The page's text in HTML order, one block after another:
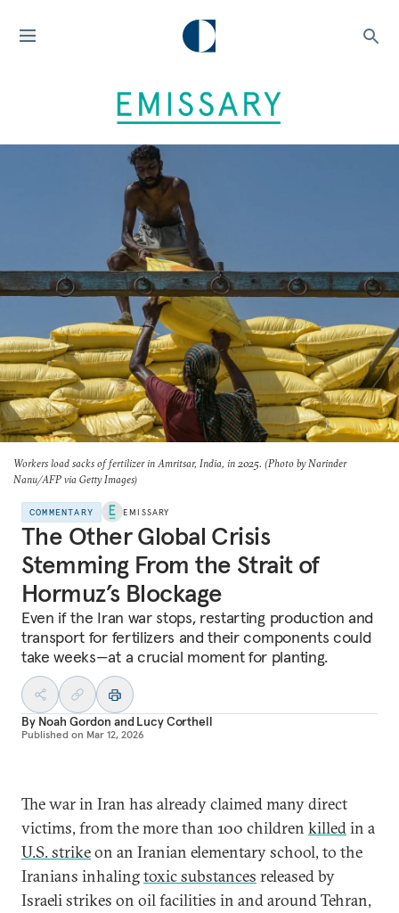
Workers load sacks of fertilizer in Amritsar, India, in 2025. (Photo by Narinder
Nanu/AFP via Getty Images)
COMMENTARY EMISSARY
The Other Global Crisis
Stemming From the Strait of
Hormuz’s Blockage
Even if the Iran war stops, restarting production and
transport for fertilizers and their components could
take weeks—at a crucial moment for planting.
By Noah Gordon andLucy Corthell
Published on Mar 12, 2026
The war in Iran has already claimed many direct
victims, from the more than 100 children killedin a
U.S. strikeon an Iranian elementary school, to the
Iranians inhalingtoxic substances released by
Israeli strikes on oil facilities in and around Tehran,